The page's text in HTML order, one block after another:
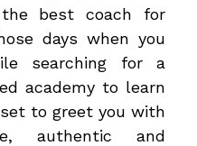
best coach for
days when you
searching for a
academy to learn
to greet you with
authentic and